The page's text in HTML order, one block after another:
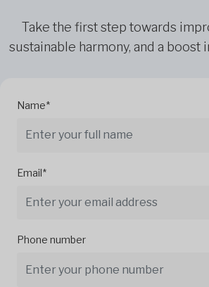
Take the first step towards
sustainable harmony, and a boost
Name*
Email*
Phone number